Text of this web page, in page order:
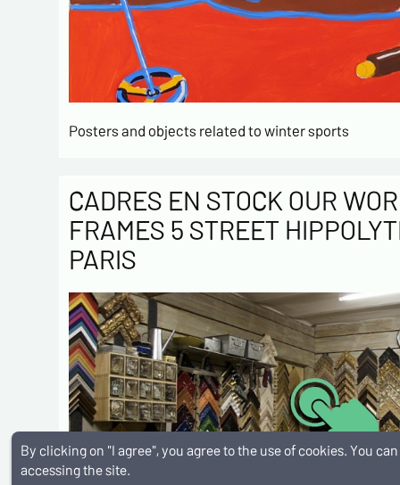
Posters and objects related to winter sports
CADRES EN STOCK OUR
FRAMES 5 STREET
PARIS
By clicking on "I agree", you agree to the use of cookies. You
accessing the site.